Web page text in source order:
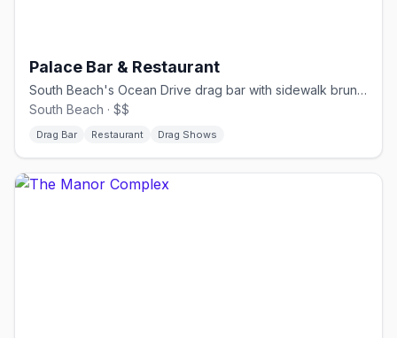
Palace Bar & Restaurant
South Beach's Ocean Drive drag bar with sidewalk brunch shows.
South Beach · $$
Drag Bar Restaurant Drag Shows